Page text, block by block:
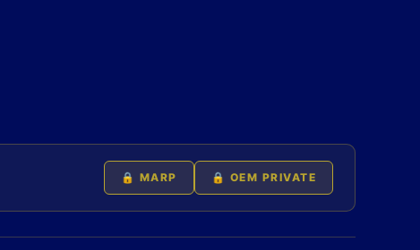
🔒 MARP 🔒 OEM PRIVATE